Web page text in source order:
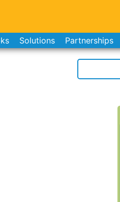
Solutions Partnerships